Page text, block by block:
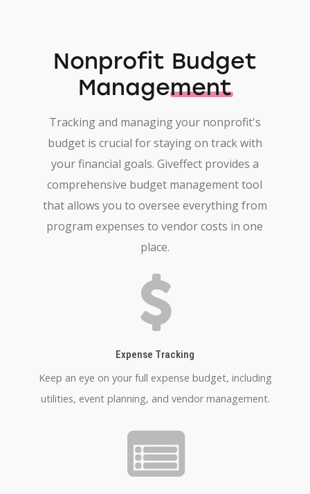
Nonprofit Budget
Management
Tracking and managing your nonprofit's
budget is crucial for staying on track with
your financial goals. Giveffect provides a
comprehensive budget management tool
that allows you to oversee everything from
program expenses to vendor costs in one
place.
Expense Tracking
Keep an eye on your full expense budget, including
utilities, event planning, and vendor management.